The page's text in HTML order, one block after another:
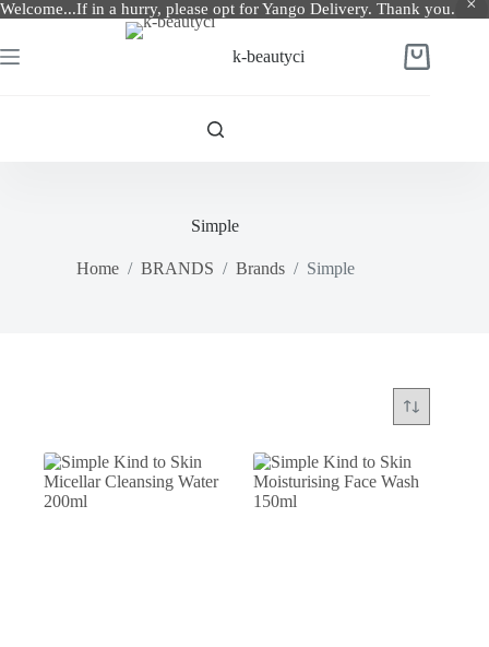
Welcome...If in a hurry, please opt for Yango Delivery. Thank you.
to
content
k-beautyci
Shopping
Simple
Home / BRANDS / Brands / Simple